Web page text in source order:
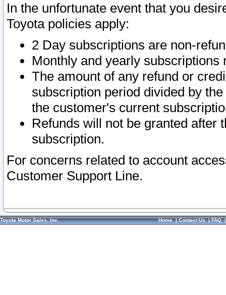
In the unfortunate event that you
Toyota policies apply:
2 Day subscriptions are non-
Monthly and yearly subscriptions
The amount of any refund or
subscription period divided by
the customer's current
Refunds will not be granted after
subscription.
For concerns related to account
Customer Support Line.
Toyota Motor Sales, Inc. Home|Contact Us|FAQ